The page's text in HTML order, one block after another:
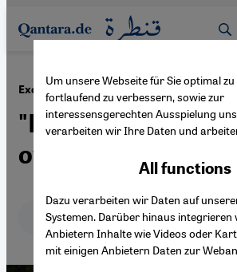
Direkt zum Inhalt springen
Exclusive: Egyptian activist Sanaa Seif ·
"Egypt's regime
overcome its
Deutsch English عربي
Um unsere Webseite für Sie optimal
fortlaufend zu verbessern, sowie zur
interessensgerechten Ausspielung
verarbeiten wir Ihre Daten und
All functions
Dazu verarbeiten wir Daten auf
Systemen. Darüber hinaus integrieren
Anbietern Inhalte wie Videos oder
mit einigen Anbietern Daten zur